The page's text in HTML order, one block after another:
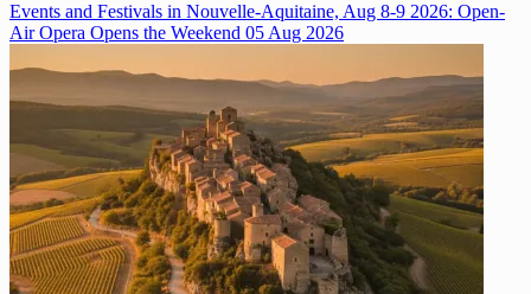
Events and Festivals in Nouvelle-Aquitaine, Aug 8-9 2026: Open-
Air Opera Opens the Weekend 05 Aug 2026